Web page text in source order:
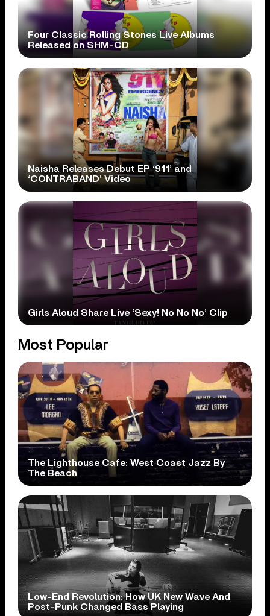
Four Classic Rolling Stones Live Albums
Released on SHM-CD
Naisha Releases Debut EP ‘911’ and
‘CONTRABAND’ Video
Girls Aloud Share Live ‘Sexy! No No No’ Clip
Most Popular
The Lighthouse Cafe: West Coast Jazz By
The Beach
Low-End Revolution: How UK New Wave And
Post-Punk Changed Bass Playing